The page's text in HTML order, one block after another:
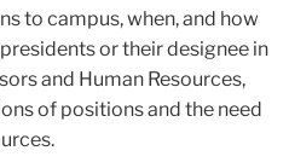
to campus, when, and how
or their designee in
and Human Resources,
of positions and the need